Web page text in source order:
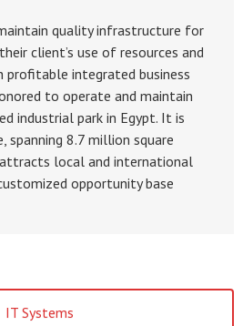
quality infrastructure for
client’s use of resources and
integrated business
to operate and maintain
industrial park in Egypt. It is
spanning 8.7 million square
local and international
opportunity base
IT Systems